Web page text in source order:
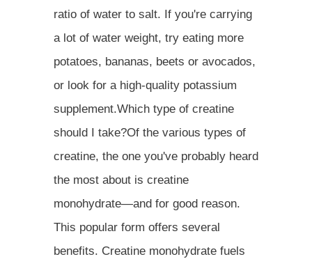
ratio of water to salt. If you're carrying
a lot of water weight, try eating more
potatoes, bananas, beets or avocados,
or look for a high-quality potassium
supplement.Which type of creatine
should I take?Of the various types of
creatine, the one you've probably heard
the most about is creatine
monohydrate—and for good reason.
This popular form offers several
benefits. Creatine monohydrate fuels